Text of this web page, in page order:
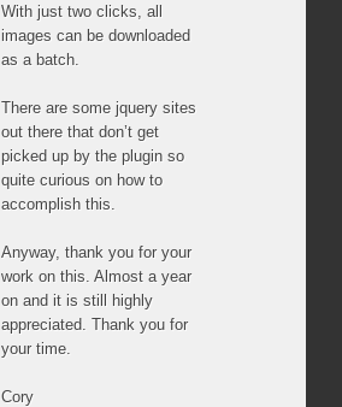
With just two clicks, all
images can be downloaded
as a batch.
There are some jquery sites
out there that don’t get
picked up by the plugin so
quite curious on how to
accomplish this.
Anyway, thank you for your
work on this. Almost a year
on and it is still highly
appreciated. Thank you for
your time.
Cory